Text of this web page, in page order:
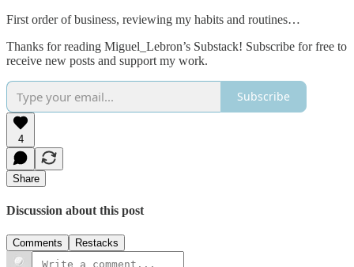
First order of business, reviewing my habits and routines…
Thanks for reading Miguel_Lebron’s Substack! Subscribe for free to
receive new posts and support my work.
Subscribe
4
Share
Discussion about this post
Comments Restacks